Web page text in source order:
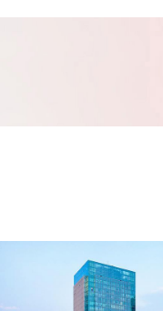
Property Services.
staff can respond
Property Jiyuan